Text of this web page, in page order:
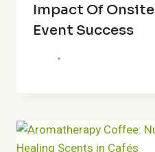
Impact Of
Event Success